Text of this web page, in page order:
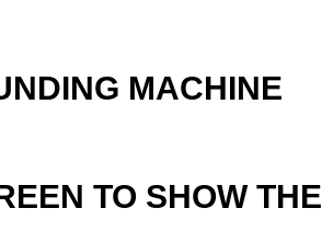
MACHINE
TO SHOW THE